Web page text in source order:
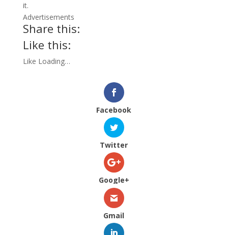
it.
Advertisements
Share this:
Like this:
Like Loading…
Facebook
Twitter
Google+
Gmail